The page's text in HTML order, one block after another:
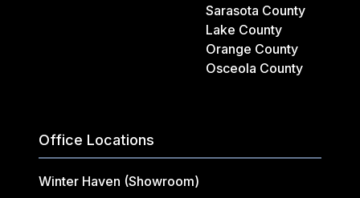
Sarasota County
Lake County
Orange County
Osceola County
Office Locations
Winter Haven (Showroom)